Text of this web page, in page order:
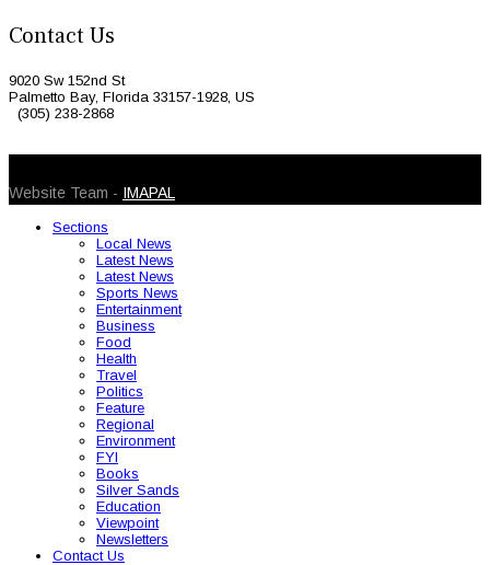
Contact Us
9020 Sw 152nd St
Palmetto Bay, Florida 33157-1928, US
(305) 238-2868
Website Team - IMAPAL
Sections
Local News
Latest News
Latest News
Sports News
Entertainment
Business
Food
Health
Travel
Politics
Feature
Regional
Environment
FYI
Books
Silver Sands
Education
Viewpoint
Newsletters
Contact Us